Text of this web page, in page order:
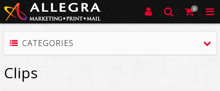
0
CATEGORIES
Clips